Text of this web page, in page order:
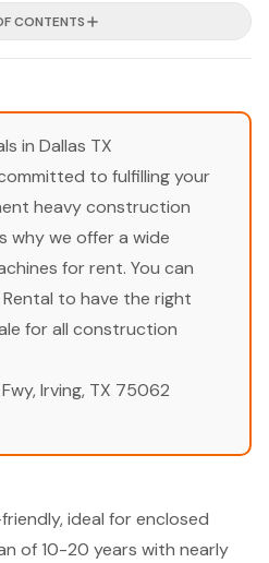
CONTENTS
in Dallas TX
to fulfilling your
heavy construction
why we offer a wide
for rent. You can
to have the right
for all construction
Irving, TX 75062
ideal for enclosed
of 10-20 years with nearly